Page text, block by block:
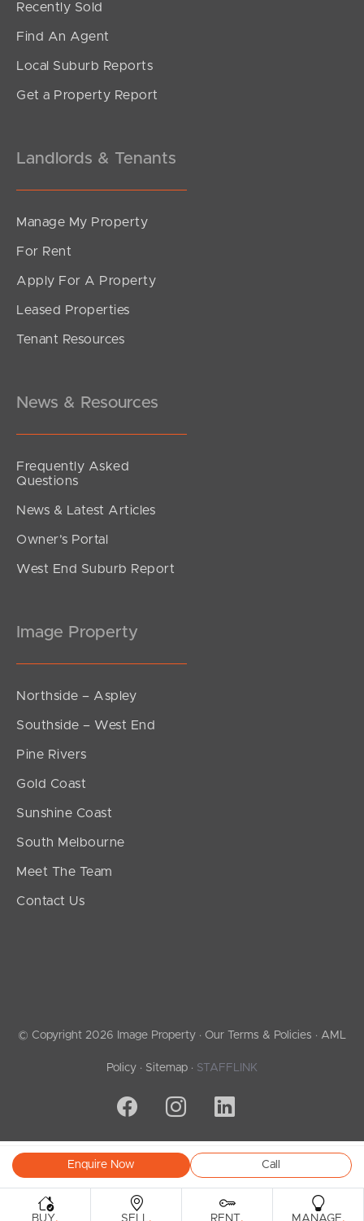
Enquire Now Call
BUY. SELL . RENT . MANAGE.
Recently Sold
Find An Agent
Local Suburb Reports
Get a Property Report
Landlords & Tenants
Manage My Property
For Rent
Apply For A Property
Leased Properties
Tenant Resources
News & Resources
Frequently Asked
Questions
News & Latest Articles
Owner’s Portal
West End Suburb Report
Image Property
Northside – Aspley
Southside – West End
Pine Rivers
Gold Coast
Sunshine Coast
South Melbourne
Meet The Team
Contact Us
© Copyright 2026 Image Property · Our Terms & Policies · AML
Policy · Sitemap · STAFFLINK